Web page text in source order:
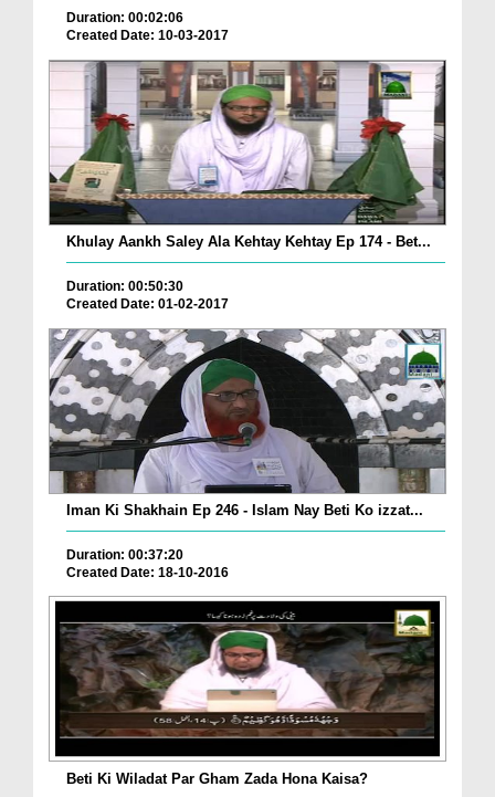
Duration: 00:02:06
Created Date: 10-03-2017
Khulay Aankh Saley Ala Kehtay Kehtay Ep 174 - Bet...
Duration: 00:50:30
Created Date: 01-02-2017
Iman Ki Shakhain Ep 246 - Islam Nay Beti Ko izzat...
Duration: 00:37:20
Created Date: 18-10-2016
Beti Ki Wiladat Par Gham Zada Hona Kaisa?